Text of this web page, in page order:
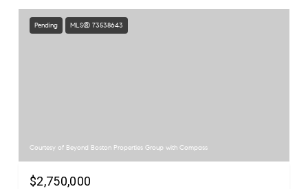
Pending MLS® 73538643
Courtesy of Beyond Boston Properties Group with Compass
$2,750,000